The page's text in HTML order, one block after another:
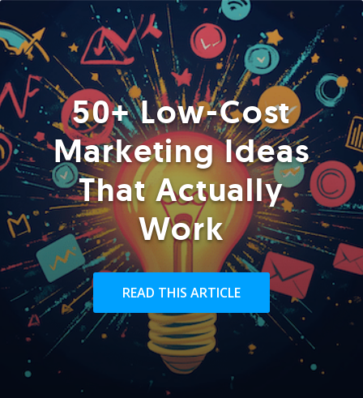
50+ Low-Cost
Marketing Ideas
That Actually
Work
READ THIS ARTICLE